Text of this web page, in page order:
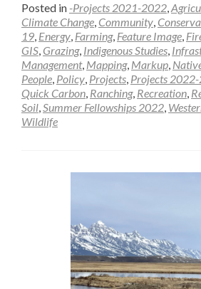
Posted in -Projects 2021-2022,
Climate Change, Community,
19, Energy, Farming, Feature Image,
GIS, Grazing, Indigenous Studies,
Management, Mapping, Markup,
People, Policy, Projects, Projects
Quick Carbon, Ranching, Recreation,
Soil,Summer Fellowships 2022,
Wildlife